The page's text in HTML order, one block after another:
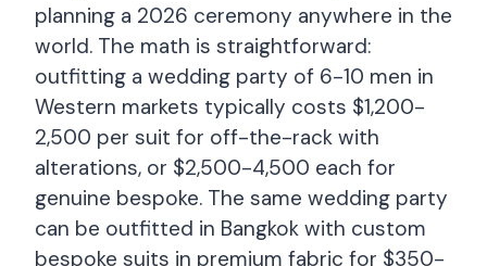
planning a 2026 ceremony anywhere in the
world. The math is straightforward:
outfitting a wedding party of 6-10 men in
Western markets typically costs $1,200-
2,500 per suit for off-the-rack with
alterations, or $2,500-4,500 each for
genuine bespoke. The same wedding party
can be outfitted in Bangkok with custom
bespoke suits in premium fabric for $350-